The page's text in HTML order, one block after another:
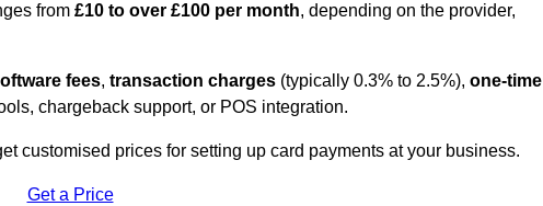
from £10 to over £100 per month, depending on the provider,
fees, transaction charges (typically 0.3% to 2.5%), one-time
chargeback support, or POS integration.
customised prices for setting up card payments at your business.
Get a Price